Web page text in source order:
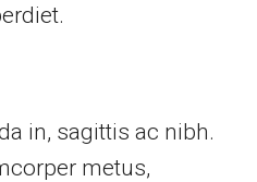
in, sagittis ac nibh.
metus,